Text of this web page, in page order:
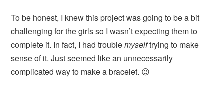
To be honest, I knew this project was going to be a bit
challenging for the girls so I wasn’t expecting them to
complete it. In fact, I had troublemyselftrying to make
sense of it. Just seemed like an unnecessarily
complicated way to make a bracelet. 😉